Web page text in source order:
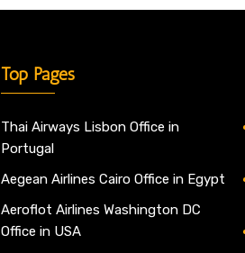
Top Pages
Thai Airways Lisbon Office in
Portugal
Aegean Airlines Cairo Office in Egypt
Aeroflot Airlines Washington DC
Office in USA